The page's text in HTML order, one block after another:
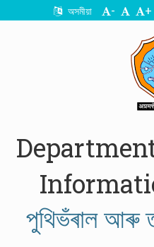
অসমীয়া - +
পুথিভঁৰাল আৰু